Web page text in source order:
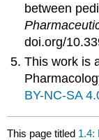
between
doi.org/
This work is
BY-NC-SA
This page titled 1.4: